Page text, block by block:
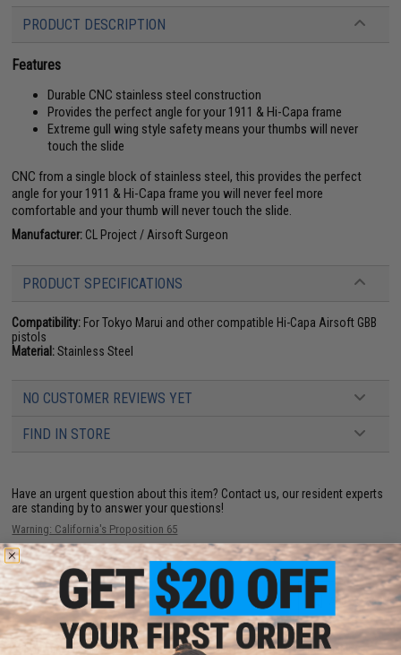
PRODUCT DESCRIPTION
Features
Durable CNC stainless steel construction
Provides the perfect angle for your 1911 & Hi-Capa frame
Extreme gull wing style safety means your thumbs will never
touch the slide
CNC from a single block of stainless steel, this provides the perfect
angle for your 1911 & Hi-Capa frame you will never feel more
comfortable and your thumb will never touch the slide.
Manufacturer: CL Project / Airsoft Surgeon
PRODUCT SPECIFICATIONS
Compatibility: For Tokyo Marui and other compatible Hi-Capa Airsoft GBB
pistols
Material:Stainless Steel
NO CUSTOMER REVIEWS YET
FIND IN STORE
Have an urgent question about this item? Contact us, our resident experts
are standing by to answer your questions!
Warning: California's Proposition 65
ADD TO CART ADD TO
Did you find this product somewhere else for cheaper?Request a price match.